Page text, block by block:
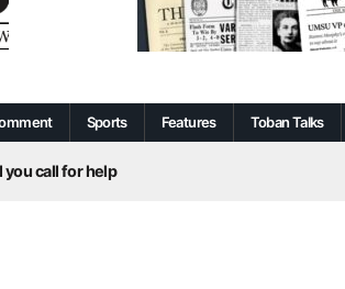
Sports Features Toban Talks
call for help
Centre